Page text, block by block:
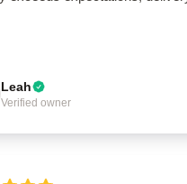
Leah
Verified owner